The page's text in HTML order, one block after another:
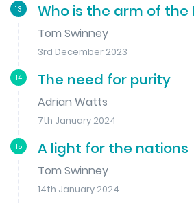
13 Who is the arm of the
Tom Swinney
3rd December 2023
14 The need for purity
Adrian Watts
7th January 2024
15 A light for the nations
Tom Swinney
14th January 2024